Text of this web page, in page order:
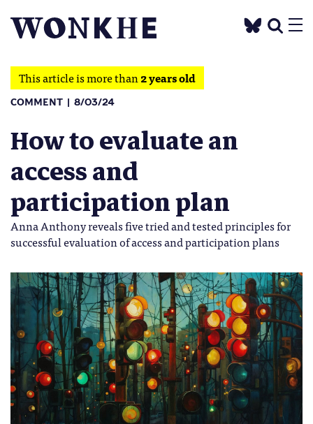
This article is more than2 years old
COMMENT 8/03/24
How to evaluate an
access and
participation plan
Anna Anthony reveals five tried and tested principles for
successful evaluation of access and participation plans